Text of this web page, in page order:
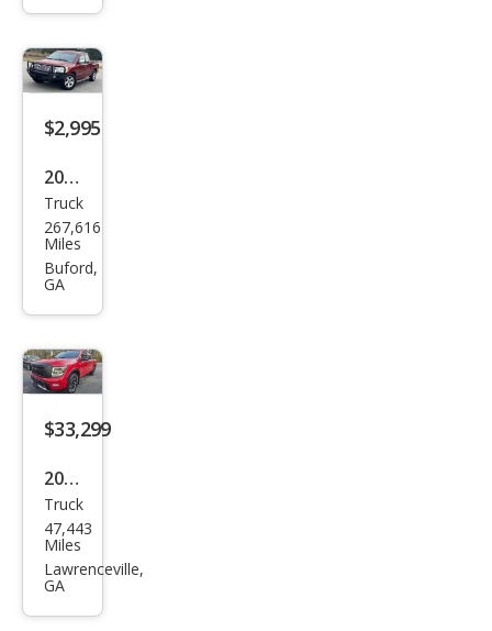
$2,995
2005
Niss
an
Tita
Truck
267,616
Miles
Buford,
GA
$33,299
2021
Niss
an
Tita
Truck
47,443
Miles
Lawrenceville,
GA